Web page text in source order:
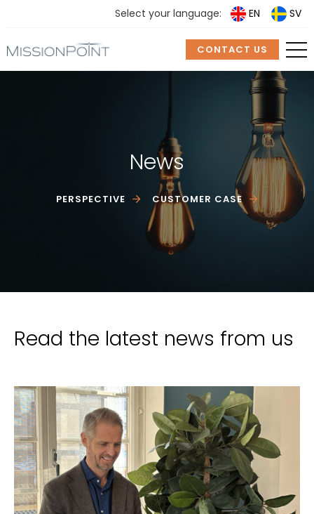
Select your language: EN SV
CONTACT US
News
PERSPECTIVE CUSTOMER CASE
Read the latest news from us